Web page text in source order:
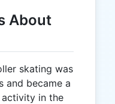
About
skating was
and became a
in the